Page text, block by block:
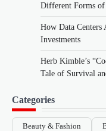
Different Forms of
How Data Centers
Investments
Herb Kimble’s
Tale of Survival
Categories
Beauty & Fashion